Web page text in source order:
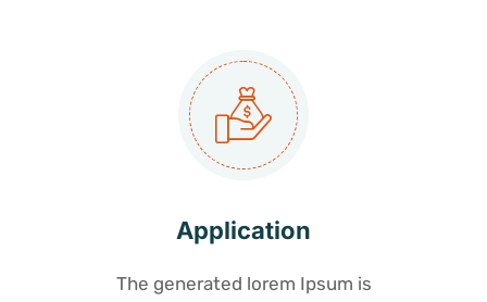
Application
The generated lorem Ipsum is